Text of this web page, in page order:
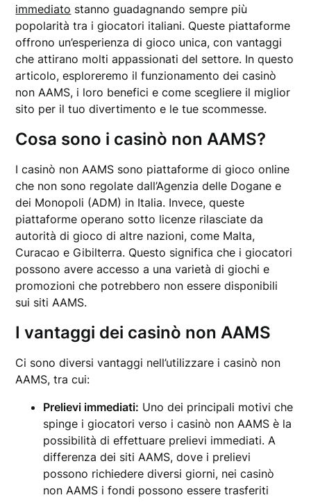
immediato stanno guadagnando sempre più
popolarità tra i giocatori italiani. Queste piattaforme
offrono un’esperienza di gioco unica, con vantaggi
che attirano molti appassionati del settore. In questo
articolo, esploreremo il funzionamento dei casinò
non AAMS, i loro benefici e come scegliere il miglior
sito per il tuo divertimento e le tue scommesse.
Cosa sono i casinò non AAMS?
I casinò non AAMS sono piattaforme di gioco online
che non sono regolate dall’Agenzia delle Dogane e
dei Monopoli (ADM) in Italia. Invece, queste
piattaforme operano sotto licenze rilasciate da
autorità di gioco di altre nazioni, come Malta,
Curacao e Gibilterra. Questo significa che i giocatori
possono avere accesso a una varietà di giochi e
promozioni che potrebbero non essere disponibili
sui siti AAMS.
I vantaggi dei casinò non AAMS
Ci sono diversi vantaggi nell’utilizzare i casinò non
AAMS, tra cui:
Prelievi immediati: Uno dei principali motivi che
spinge i giocatori verso i casinò non AAMS è la
possibilità di effettuare prelievi immediati. A
differenza dei siti AAMS, dove i prelievi
possono richiedere diversi giorni, nei casinò
non AAMS i fondi possono essere trasferiti